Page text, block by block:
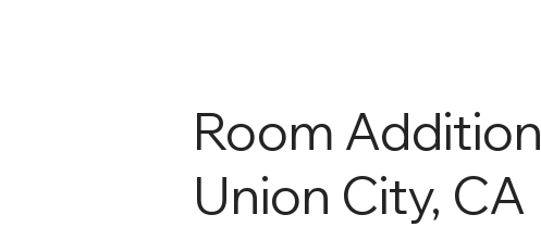
Room Addition
Union City, CA